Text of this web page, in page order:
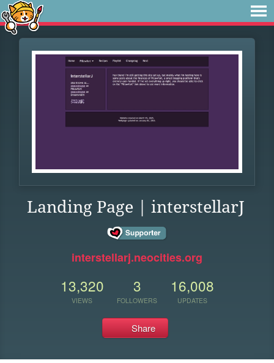
Landing Page | interstellarJ
interstellarj.neocities.org
13,320
VIEWS
3
FOLLOWERS
16,008
UPDATES
Share